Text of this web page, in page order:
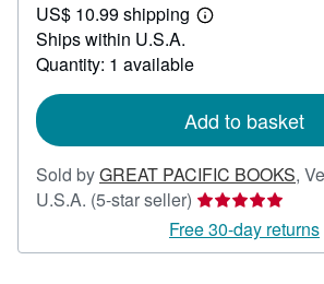
100.00
US$ 10.99 shipping
Learn
Ships within U.S.A.
Quantity: 1 available
Add to basket
Sold byGREAT PACIFIC BOOKS,
U.S.A. (5-star seller) Seller
rating
5
Free 30-day returns